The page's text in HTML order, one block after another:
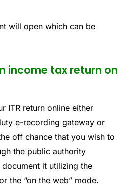
will open which can be
income tax return on
ITR return online either
e-recording gateway or
off chance that you wish to
the public authority
it utilizing the
the “on the web” mode.